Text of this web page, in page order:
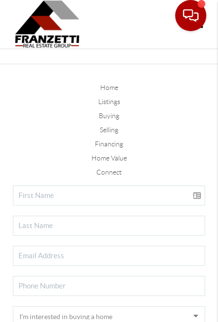
Home
Listings
Buying
Selling
Financing
Home Value
Connect